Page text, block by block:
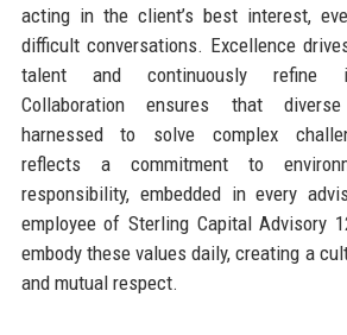
acting in the client’s best interest,
difficult conversations. Excellence
talent and continuously refine
Collaboration ensures that
harnessed to solve complex
reflects a commitment to
responsibility, embedded in every
employee of Sterling Capital Advisory
embody these values daily, creating a
and mutual respect.